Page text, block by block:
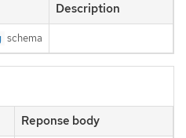
Description
schema
Reponse body